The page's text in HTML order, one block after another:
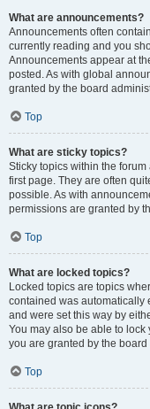
What are announcements?
Announcements often
currently reading and you
Announcements appear at
posted. As with global
granted by the board
Top
What are sticky topics?
Sticky topics within the
first page. They are often
possible. As with
permissions are granted by
Top
What are locked topics?
Locked topics are topics
contained was automatically
and were set this way by
You may also be able to
you are granted by the board
Top